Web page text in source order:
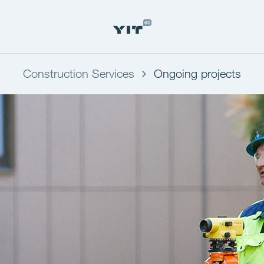
Construction Services Ongoing projects